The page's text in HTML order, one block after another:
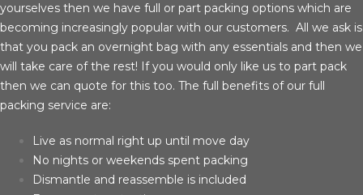
yourselves then we have full or part packing options which are
becoming increasingly popular with our customers. All we ask is
that you pack an overnight bag with any essentials and then we
will take care of the rest! If you would only like us to part pack
then we can quote for this too. The full benefits of our full
packing service are:
Live as normal right up until move day
No nights or weekends spent packing
Dismantle and reassemble is included